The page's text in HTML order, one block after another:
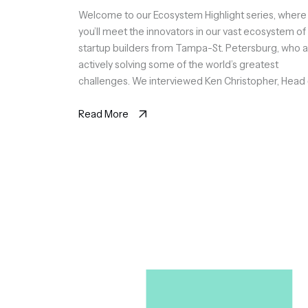
Welcome to our Ecosystem Highlight series, where
you’ll meet the innovators in our vast ecosystem of
startup builders from Tampa-St. Petersburg, who
actively solving some of the world’s greatest
challenges. We interviewed Ken Christopher,
organizations to achieve cloud efficiency in Azure &
Read More